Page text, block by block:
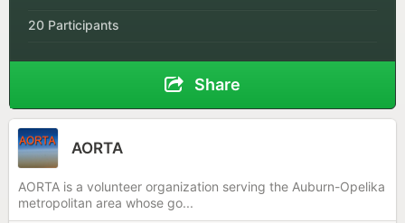
20 Participants
Share
AORTA
AORTA is a volunteer organization serving the Auburn-Opelika
metropolitan area whose go...